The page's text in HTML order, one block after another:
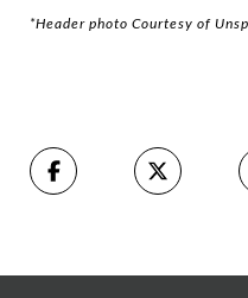
*Header photo Courtesy of